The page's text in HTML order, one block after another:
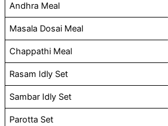
Andhra Meal
Masala Dosai Meal
Chappathi Meal
Rasam Idly Set
Sambar Idly Set
Parotta Set